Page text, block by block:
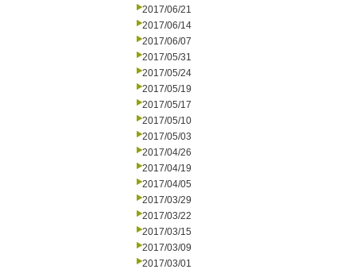
2017/06/21
2017/06/14
2017/06/07
2017/05/31
2017/05/24
2017/05/19
2017/05/17
2017/05/10
2017/05/03
2017/04/26
2017/04/19
2017/04/05
2017/03/29
2017/03/22
2017/03/15
2017/03/09
2017/03/01